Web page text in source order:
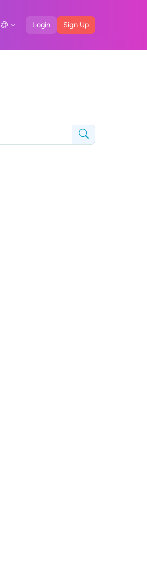
Login Sign Up